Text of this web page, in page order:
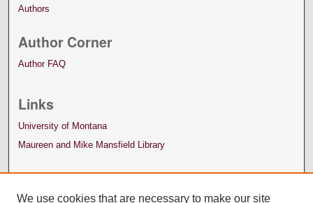
Authors
Author Corner
Author FAQ
Links
University of Montana
Maureen and Mike Mansfield Library
We use cookies that are necessary to make our site